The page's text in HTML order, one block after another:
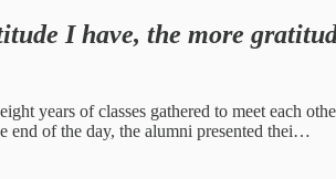
I have, the more
years of classes gathered to meet each
end of the day, the alumni presented thei…